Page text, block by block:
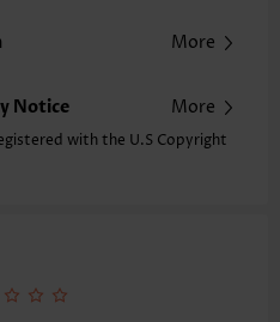
More
Notice More
with the U.S Copyright